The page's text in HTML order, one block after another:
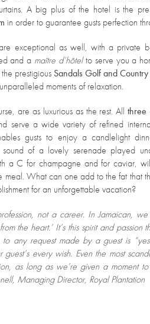
A big plus of the hotel is the
in order to guarantee gusts perfection
exceptional as well, with a private
and a maître d’hôtelto serve you a
prestigious Sandals Golf and
moments of relaxation.
are as luxurious as the rest. Allthree
serve a wide variety of refined
gusts to enjoy a candlelight
sound of a lovely serenade played
a C for champagne and for caviar,
meal. What can one add to the fat that
for an unforgettable vacation?
not a career. In Jamaican, we
the heart.’ It’s this spirit and passion
to any request made by a guest is
every wish. Even the most
as long as we’re given a moment to
Managing Director, Royal Plantation